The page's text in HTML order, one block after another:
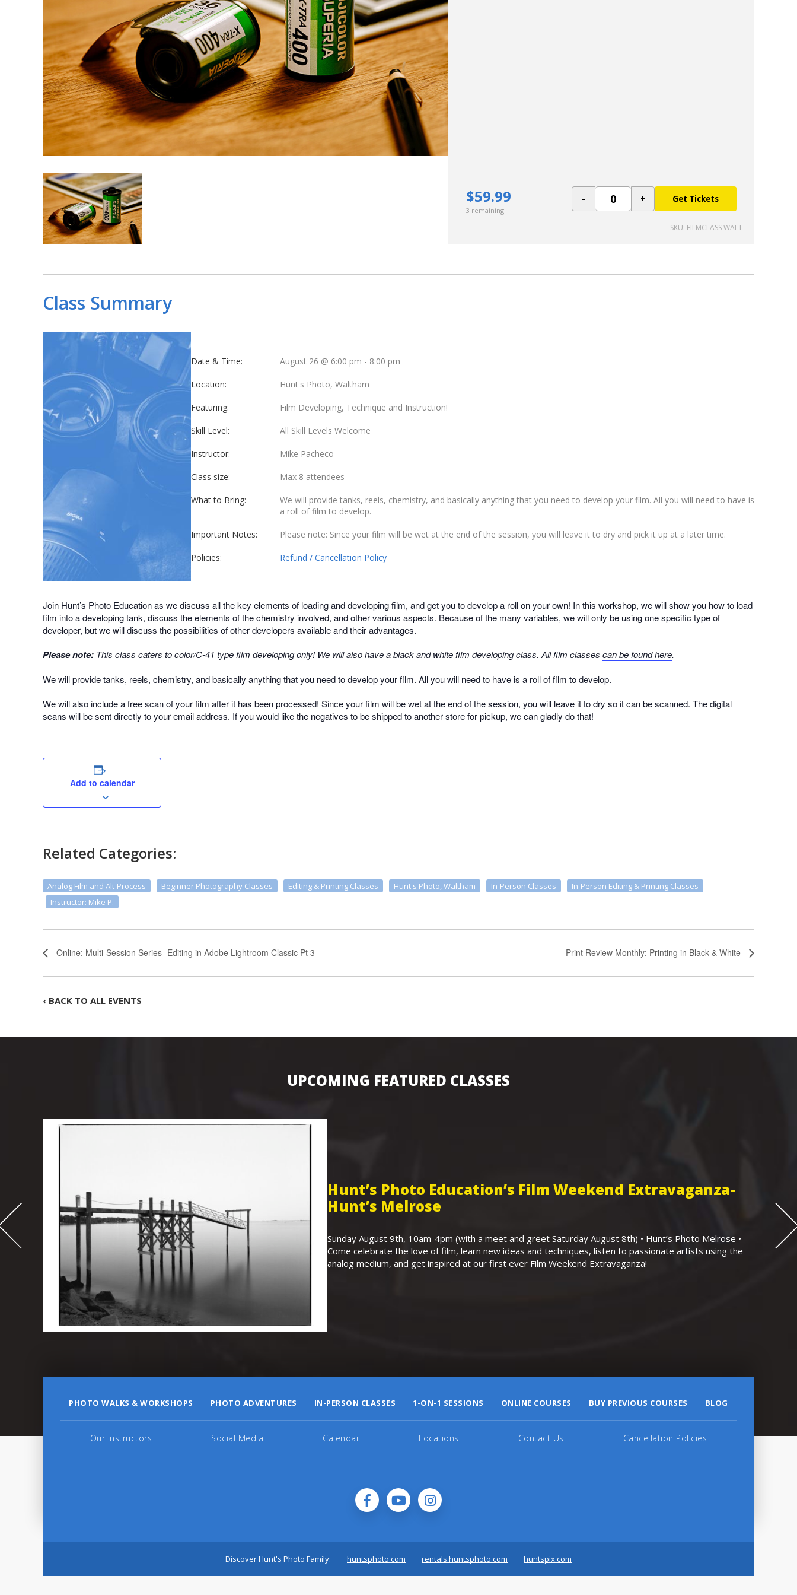
Hunt’s Photo, Melrose
Hunt’s Photo, Providence
Hunt’s Photo, South Portland
Hunt’s Photo, Waltham
$59.99
3 remaining
Get Tickets
SKU: FILMCLASS WALT
Class Summary
Date & Time: August 26 @ 6:00 pm - 8:00 pm
Location: Hunt's Photo, Waltham
Featuring: Film Developing, Technique and Instruction!
Skill Level: All Skill Levels Welcome
Instructor: Mike Pacheco
Class size: Max 8 attendees
What to Bring:
We will provide tanks, reels, chemistry, and basically anything that you need to develop your film. All you will need to have is
a roll of film to develop.
Important Notes: Please note: Since your film will be wet at the end of the session, you will leave it to dry and pick it up at a later time.
Policies: Refund / Cancellation Policy
Join Hunt’s Photo Education as we discuss all the key elements of loading and developing film, and get you to develop a roll on your own! In this workshop, we will show you how to load
film into a developing tank, discuss the elements of the chemistry involved, and other various aspects. Because of the many variables, we will only be using one specific type of
developer, but we will discuss the possibilities of other developers available and their advantages.
Please note: This class caters tocolor/C-41 typefilm developing only! We will also have a black and white film developing class. All film classes can be found here.
We will provide tanks, reels, chemistry, and basically anything that you need to develop your film. All you will need to have is a roll of film to develop.
We will also include a free scan of your film after it has been processed! Since your film will be wet at the end of the session, you will leave it to dry so it can be scanned. The digital
scans will be sent directly to your email address. If you would like the negatives to be shipped to another store for pickup, we can gladly do that!
Add to calendar
Related Categories:
Analog Film and Alt-Process Beginner Photography Classes Editing & Printing Classes Hunt's Photo, Waltham In-Person Classes
In-Person Editing & Printing Classes
Instructor: Mike P.
Online: Multi-Session Series- Editing in Adobe Lightroom Classic Pt 3 Print Review Monthly: Printing in Black & White
‹ BACK TO ALL EVENTS
UPCOMING FEATURED CLASSES
Hunt’s Photo Education’s Film Weekend Extravaganza-
Hunt’s Melrose
Sunday August 9th, 10am-4pm (with a meet and greet Saturday August 8th) • Hunt’s Photo Melrose •
Come celebrate the love of film, learn new ideas and techniques, listen to passionate artists using the
analog medium, and get inspired at our first ever Film Weekend Extravaganza!
PHOTO WALKS & WORKSHOPS PHOTO ADVENTURES IN-PERSON CLASSES 1-ON-1 SESSIONS ONLINE COURSES BUY PREVIOUS COURSES BLOG
Our Instructors Social Media Calendar Locations Contact Us Cancellation Policies
Discover Hunt's Photo Family: huntsphoto.com rentals.huntsphoto.com huntspix.com